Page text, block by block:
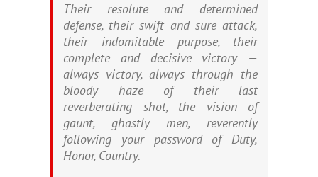
Their resolute and determined
defense, their swift and sure attack,
their indomitable purpose, their
complete and decisive victory —
always victory, always through the
bloody haze of their last
reverberating shot, the vision of
gaunt, ghastly men, reverently
following your password of Duty,
Honor, Country.